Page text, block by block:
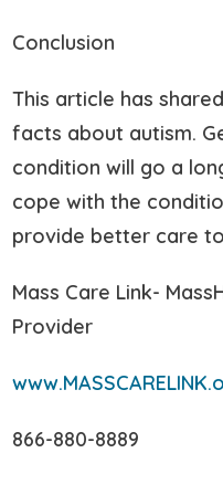
Conclusion
This article has
facts about autism.
condition will go a
cope with the
provide better care
Mass Care Link-
Provider
866-880-8889